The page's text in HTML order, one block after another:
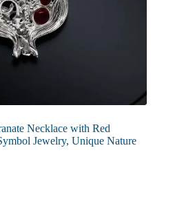
Necklace with Red
Jewelry, Unique Nature